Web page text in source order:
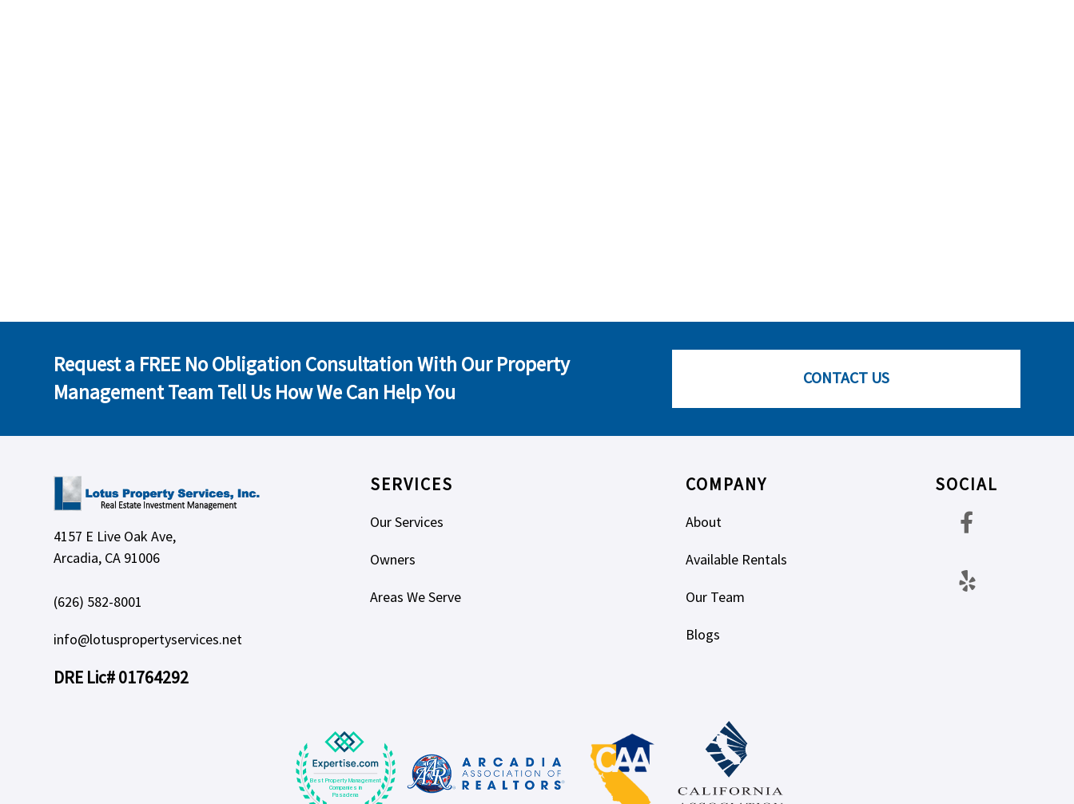
Request a FREE No Obligation Consultation With Our Property
Management Team Tell Us How We Can Help You
CONTACT US
4157 E Live Oak Ave,
Arcadia, CA 91006
(626) 582-8001
info@lotuspropertyservices.net
DRE Lic# 01764292
SERVICES
Our Services
Owners
Areas We Serve
COMPANY
About
Available Rentals
Our Team
Blogs
SOCIAL